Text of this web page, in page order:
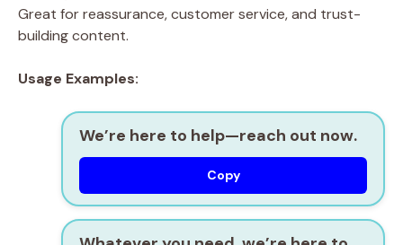
Great for reassurance, customer service, and trust-
building content.
Usage Examples:
We’re here to help—reach out now.
Copy